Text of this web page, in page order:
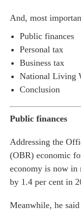
And, most
Public finances
Personal tax
Business tax
National Living
Conclusion
Public finances
Addressing the
(OBR) economic
economy is now in
by 1.4 per cent in
Meanwhile, he